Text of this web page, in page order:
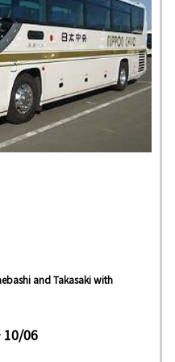
and Takasaki with
10/06